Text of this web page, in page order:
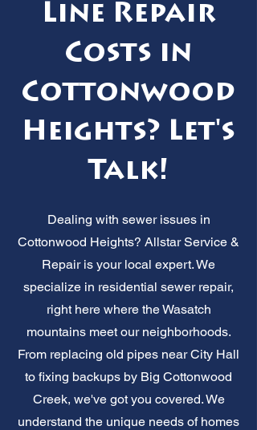
Line Repair
Costs in
Cottonwood
Heights? Let's
Talk!
Dealing with sewer issues in
Cottonwood Heights? Allstar Service &
Repair is your local expert. We
specialize in residential sewer repair,
right here where the Wasatch
mountains meet our neighborhoods.
From replacing old pipes near City Hall
to fixing backups by Big Cottonwood
Creek, we've got you covered. We
understand the unique needs of homes